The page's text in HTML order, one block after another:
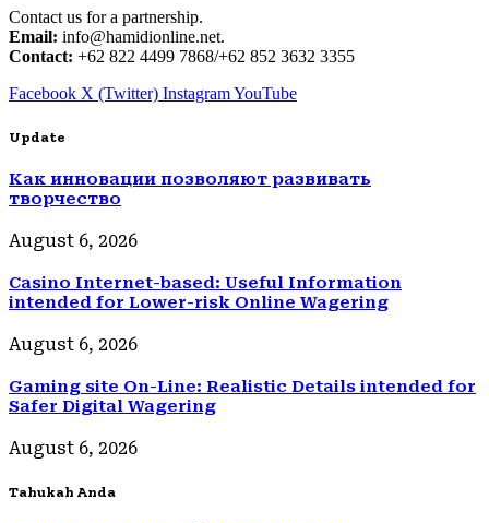
Contact us for a partnership.
Email: info@hamidionline.net.
Contact: +62 822 4499 7868/+62 852 3632 3355
Facebook X (Twitter) InstagramYouTube
Update
Как инновации позволяют развивать
творчество
August 6, 2026
Casino Internet-based: Useful Information
intended for Lower-risk Online Wagering
August 6, 2026
Gaming site On-Line: Realistic Details intended for
Safer Digital Wagering
August 6, 2026
Tahukah Anda